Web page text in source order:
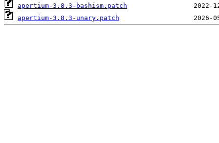
apertium-3.8.3-bashism.patch
apertium-3.8.3-unary.patch